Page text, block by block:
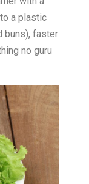
a plastic
buns), faster
no guru